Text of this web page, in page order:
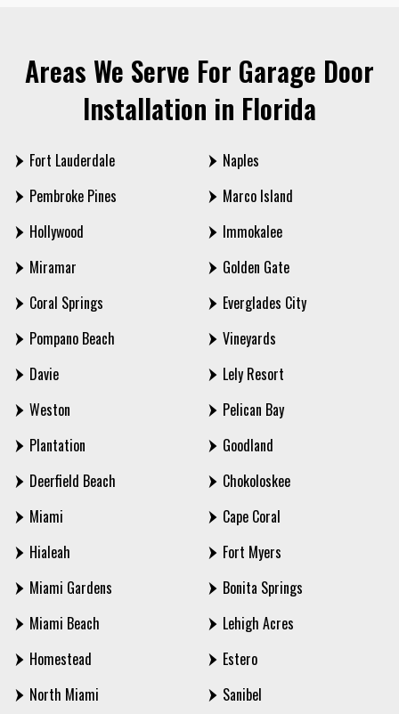
Areas We Serve For Garage Door
Installation in Florida
Fort Lauderdale
Pembroke Pines
Hollywood
Miramar
Coral Springs
Pompano Beach
Davie
Weston
Plantation
Deerfield Beach
Miami
Hialeah
Miami Gardens
Miami Beach
Homestead
North Miami
Naples
Marco Island
Immokalee
Golden Gate
Everglades City
Vineyards
Lely Resort
Pelican Bay
Goodland
Chokoloskee
Cape Coral
Fort Myers
Bonita Springs
Lehigh Acres
Estero
Sanibel